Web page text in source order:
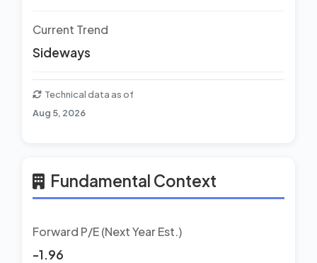
Current Trend
Sideways
Technical data as of
Aug 5, 2026
Fundamental Context
Forward P/E (Next Year Est.)
-1.96